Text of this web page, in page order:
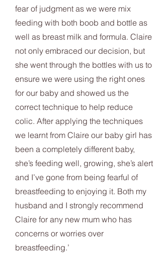
fear of judgment as we were mix
feeding with both boob and bottle as
well as breast milk and formula. Claire
not only embraced our decision, but
she went through the bottles with us to
ensure we were using the right ones
for our baby and showed us the
correct technique to help reduce
colic. After applying the techniques
we learnt from Claire our baby girl has
been a completely different baby,
she’s feeding well, growing, she’s alert
and I’ve gone from being fearful of
breastfeeding to enjoying it. Both my
husband and I strongly recommend
Claire for any new mum who has
concerns or worries over
breastfeeding.’